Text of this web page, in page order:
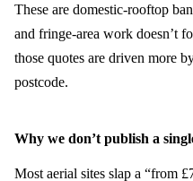
These are domestic-rooftop
and fringe-area work doesn’t
those quotes are driven more
postcode.
Why we don’t publish a
Most aerial sites slap a “from